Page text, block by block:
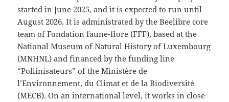
started in June 2025, and it is expected to run until
August 2026. It is administrated by the Beelibre core
team of Fondation faune-flore (FFF), based at the
National Museum of Natural History of Luxembourg
(MNHNL) and financed by the funding line
“Pollinisateurs” of the Ministère de
l’Environnement, du Climat et de la Biodiversité
(MECB). On an international level, it works in close